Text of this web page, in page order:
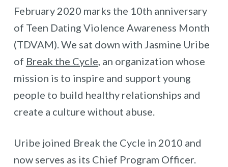
February 2020 marks the 10th anniversary
of Teen Dating Violence Awareness Month
(TDVAM). We sat down with Jasmine Uribe
of Break the Cycle , an organization whose
mission is to inspire and support young
people to build healthy relationships and
create a culture without abuse.
Uribe joined Break the Cycle in 2010 and
now serves as its Chief Program Officer.